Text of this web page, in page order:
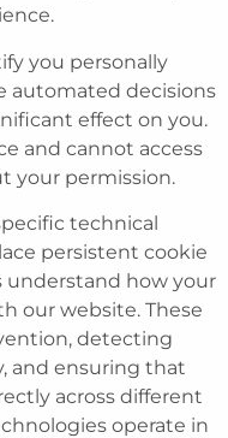
you personally
automated decisions
effect on you.
and cannot access
your permission.
technical
persistent cookie
understand how your
our website. These
detecting
and ensuring that
across different
operate in